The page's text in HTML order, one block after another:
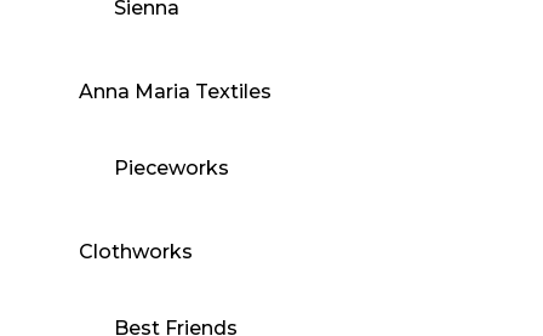
Sienna
Anna Maria Textiles
Pieceworks
Clothworks
Best Friends